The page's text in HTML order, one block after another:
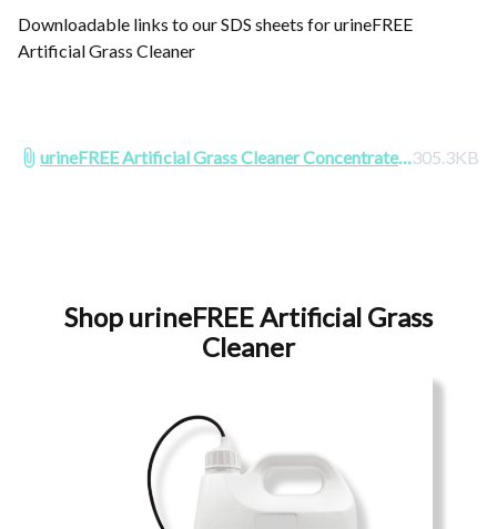
Downloadable links to our SDS sheets for urineFREE
Artificial Grass Cleaner
urineFREE Artificial Grass Cleaner Concentrate
305.3KB
Shop urineFREE Artificial Grass
Cleaner